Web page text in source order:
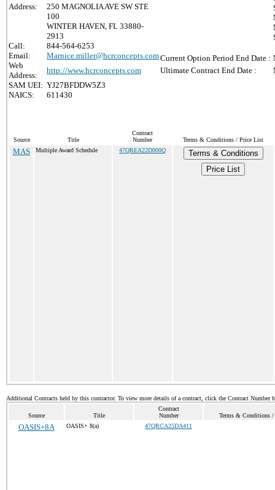
Address:
250 MAGNOLIA AVE SW STE
100
WINTER HAVEN, FL 33880-
2913
Call:
844-564-6253
Email:
Marnice.miller@hcrconcepts.com
Web
Address:
http://www.hcrconcepts.com
SAM UEI: YJ27BFDDW5Z3
NAICS:
611430
Current Option Period End Date :
Ultimate Contract End Date :
Source Title
Contract
Number
Terms & Conditions / Price List
MAS Multiple Award Schedule 47QREA22D000Q
Terms & Conditions
Price List
Additional Contracts held by this contractor. To view more details of a contract, click the Contract Number
Source Title
Contract
Number
Terms & Conditions
OASIS+8A OASIS+ 8(a) 47QRCA25DA411